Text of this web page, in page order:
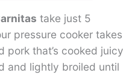
take just 5
pressure cooker takes
pork that’s cooked juicy
and lightly broiled until